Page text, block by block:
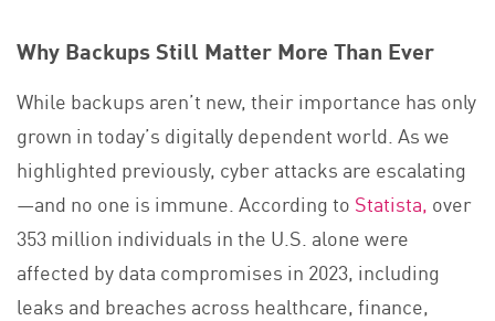
Why Backups Still Matter More Than Ever
While backups aren’t new, their importance has only
grown in today’s digitally dependent world. As we
highlighted previously, cyber attacks are escalating
—and no one is immune. According to Statista, over
353 million individuals in the U.S. alone were
affected by data compromises in 2023, including
leaks and breaches across healthcare, finance,